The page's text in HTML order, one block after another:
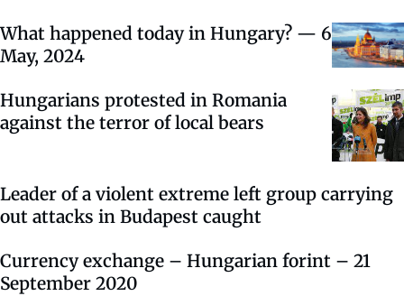
What happened today in Hungary? — 6
May, 2024
Hungarians protested in Romania
against the terror of local bears
Leader of a violent extreme left group carrying
out attacks in Budapest caught
Currency exchange – Hungarian forint – 21
September 2020